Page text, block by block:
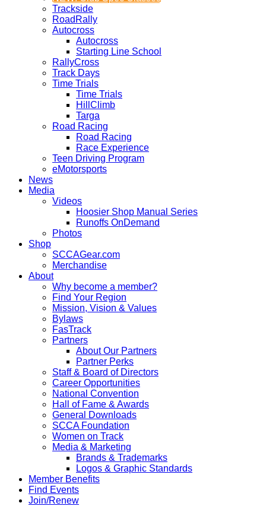
Trackside
RoadRally
Autocross
Autocross
Starting Line School
RallyCross
Track Days
Time Trials
Time Trials
HillClimb
Targa
Road Racing
Road Racing
Race Experience
Teen Driving Program
eMotorsports
News
Media
Videos
Hoosier Shop Manual Series
Runoffs OnDemand
Photos
Shop
SCCAGear.com
Merchandise
About
Why become a member?
Find Your Region
Mission, Vision & Values
Bylaws
FasTrack
Partners
About Our Partners
Partner Perks
Staff & Board of Directors
Career Opportunities
National Convention
Hall of Fame & Awards
General Downloads
SCCA Foundation
Women on Track
Media & Marketing
Brands & Trademarks
Logos & Graphic Standards
Member Benefits
Find Events
Join/Renew